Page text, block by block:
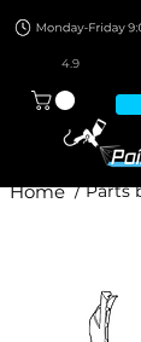
4.9
/ Parts
Home